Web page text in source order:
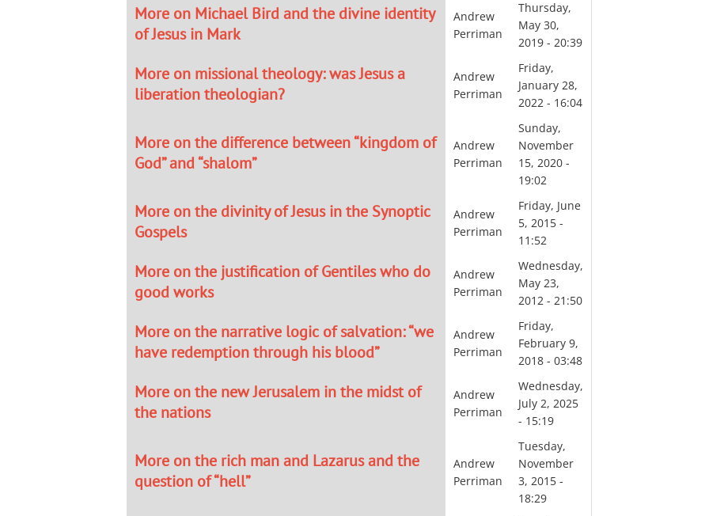
More on Michael Bird and the divine identity
of Jesus in Mark
Andrew
Perriman
Thursday,
May 30,
2019 - 20:39
More on missional theology: was Jesus a
liberation theologian?
Andrew
Perriman
Friday,
January 28,
2022 - 16:04
More on the difference between “kingdom of
God” and “shalom”
Andrew
Perriman
Sunday,
November
15, 2020 -
19:02
More on the divinity of Jesus in the Synoptic
Gospels
Andrew
Perriman
Friday, June
5, 2015 -
11:52
More on the justification of Gentiles who do
good works
Andrew
Perriman
Wednesday,
May 23,
2012 - 21:50
More on the narrative logic of salvation: “we
have redemption through his blood”
Andrew
Perriman
Friday,
February 9,
2018 - 03:48
More on the new Jerusalem in the midst of
the nations
Andrew
Perriman
Wednesday,
July 2, 2025
- 15:19
More on the rich man and Lazarus and the
question of “hell”
Andrew
Perriman
Tuesday,
November
3, 2015 -
18:29